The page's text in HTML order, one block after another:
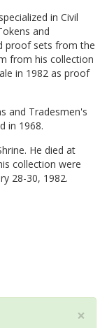
in Civil
and
proof sets from the
from his collection
in 1982 as proof
and Tradesmen's
in 1968.
He died at
collection were
28-30, 1982.
×